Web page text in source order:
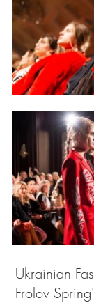
Ukrainian
Frolov